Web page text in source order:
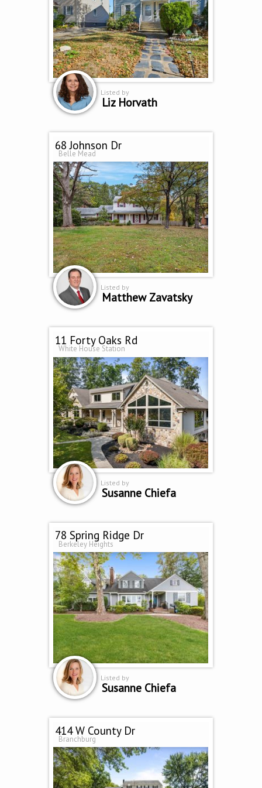
Listed by
Liz Horvath
68 Johnson Dr
Belle Mead
Listed by
Matthew Zavatsky
11 Forty Oaks Rd
White House Station
Listed by
Susanne Chiefa
78 Spring Ridge Dr
Berkeley Heights
Listed by
Susanne Chiefa
414 W County Dr
Branchburg